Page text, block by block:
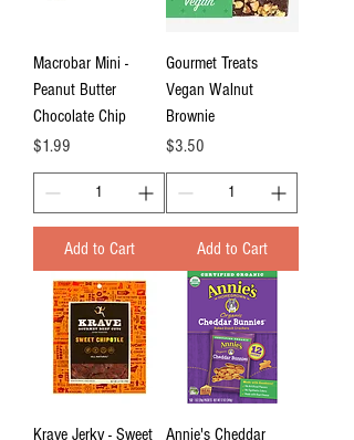
Macrobar Mini -
Peanut Butter
Chocolate Chip
Price
$1.99
Add to Cart
Gourmet Treats
Vegan Walnut
Brownie
Price
$3.50
Add to Cart
Krave Jerky - Sweet
Annie's Cheddar